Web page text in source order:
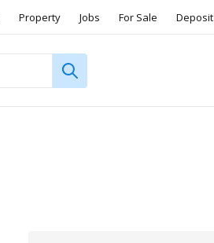
Property Jobs For Sale Deposit